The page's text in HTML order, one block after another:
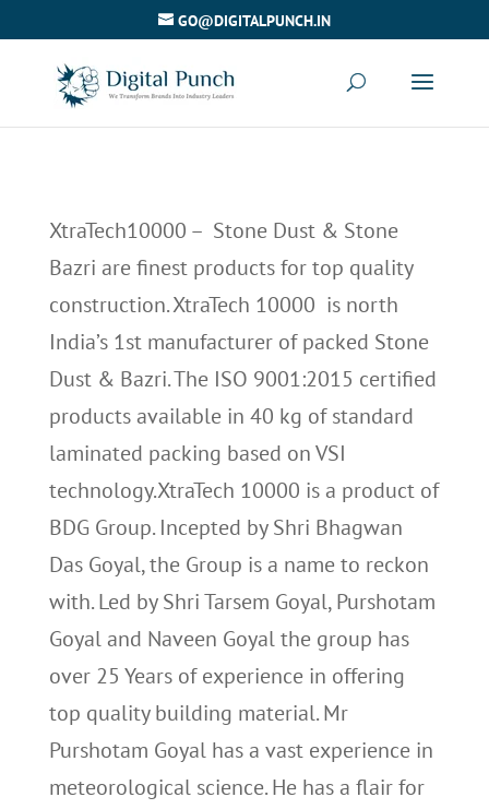
GO@DIGITALPUNCH.IN
XtraTech10000 – Stone Dust & Stone
Bazri are finest products for top quality
construction. XtraTech 10000 is north
India’s 1st manufacturer of packed Stone
Dust & Bazri. The ISO 9001:2015 certified
products available in 40 kg of standard
laminated packing based on VSI
technology.XtraTech 10000 is a product of
BDG Group. Incepted by Shri Bhagwan
Das Goyal, the Group is a name to reckon
with. Led by Shri Tarsem Goyal, Purshotam
Goyal and Naveen Goyal the group has
over 25 Years of experience in offering
top quality building material. Mr
Purshotam Goyal has a vast experience in
meteorological science. He has a flair for